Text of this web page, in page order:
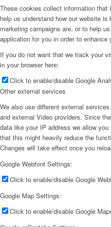
These cookies collect information that
help us understand how our website
marketing campaigns are, or to help
application for you in order to enhance
If you do not want that we track your
in your browser here:
Click to enable/disable Google
Other external services
We also use different external
and external Video providers. Since
data like your IP address we allow
that this might heavily reduce the
Changes will take effect once you
Google Webfont Settings:
Click to enable/disable Google
Google Map Settings:
Click to enable/disable Google